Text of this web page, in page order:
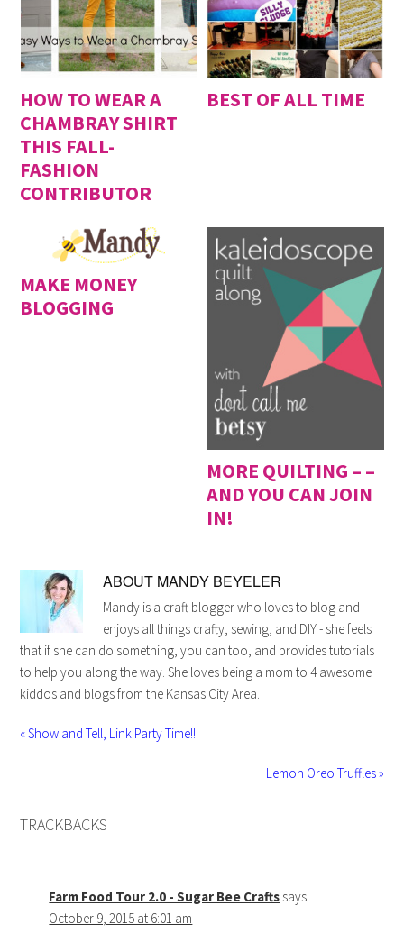
HOW TO WEAR A
CHAMBRAY SHIRT
THIS FALL-
FASHION
CONTRIBUTOR
BEST OF ALL TIME
MAKE MONEY
BLOGGING
MORE QUILTING – –
AND YOU CAN JOIN
IN!
ABOUT MANDY BEYELER
Mandy is a craft blogger who loves to blog and
enjoys all things crafty, sewing, and DIY - she feels
that if she can do something, you can too, and provides tutorials
to help you along the way. She loves being a mom to 4 awesome
kiddos and blogs from the Kansas City Area.
« Show and Tell, Link Party Time!!
Lemon Oreo Truffles »
TRACKBACKS
Farm Food Tour 2.0 - Sugar Bee Crafts says:
October 9, 2015 at 6:01 am